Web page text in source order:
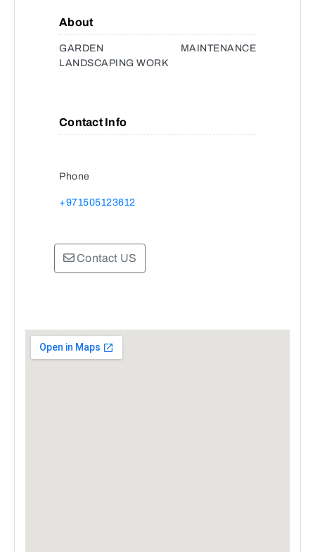
About
GARDEN MAINTENANCE
LANDSCAPING WORK
Contact Info
Phone
+971505123612
Contact US